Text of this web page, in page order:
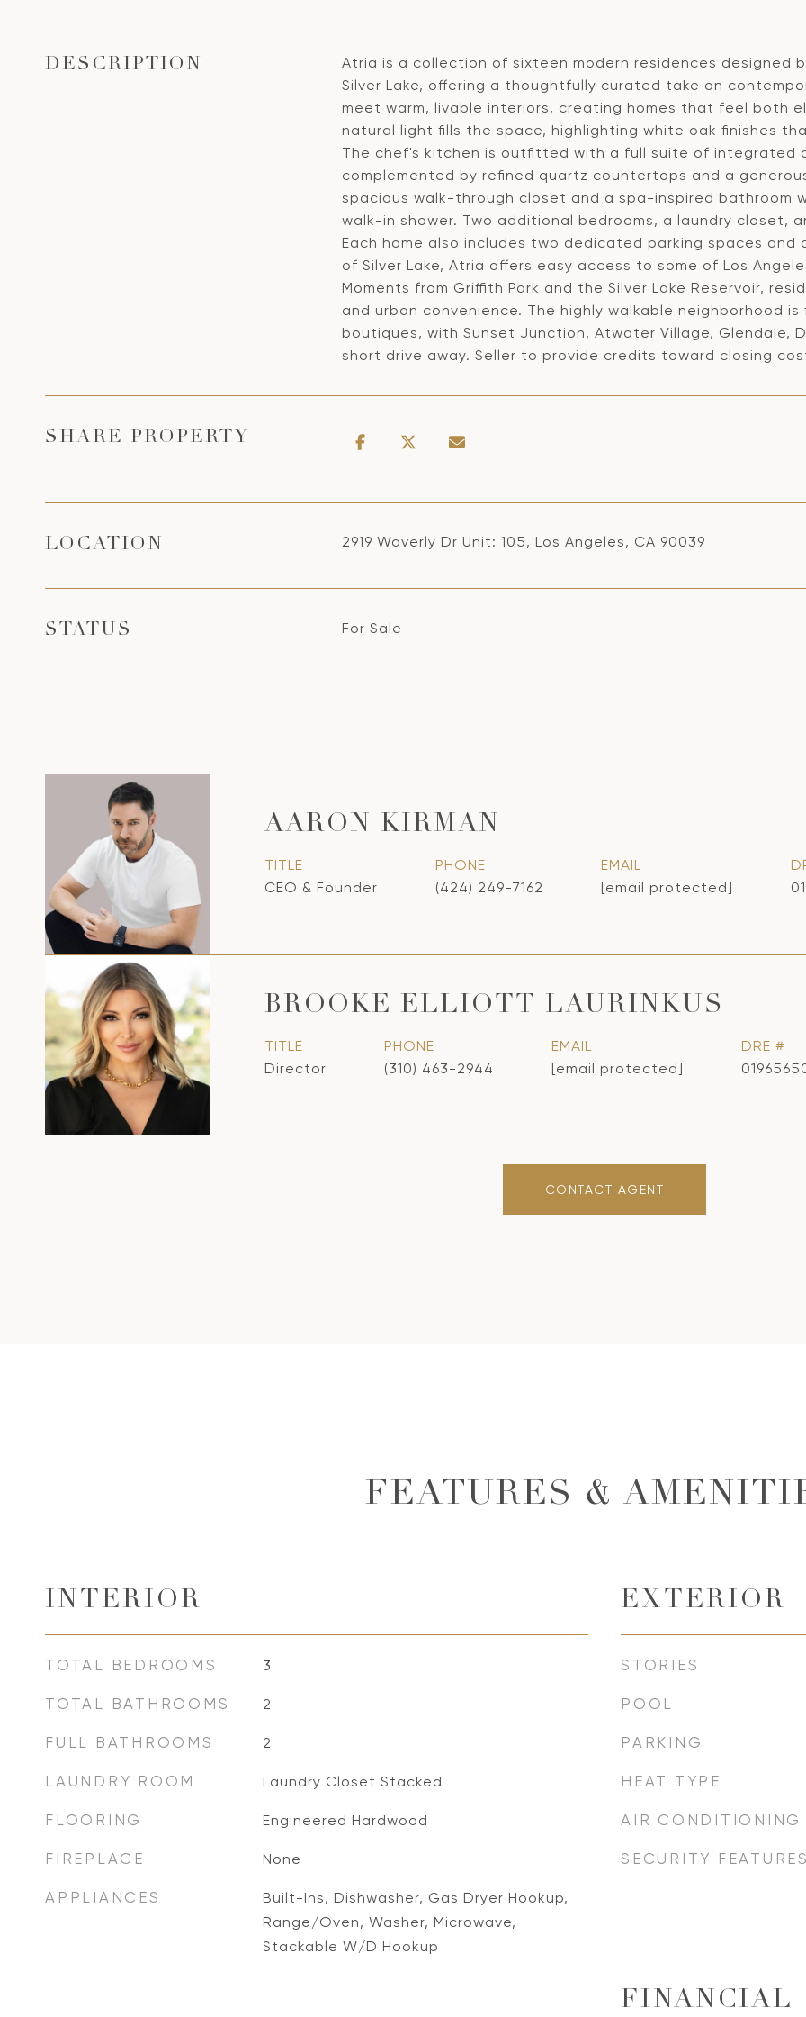
DESCRIPTION
Atria is a collection of sixteen modern residences designed
Silver Lake, offering a thoughtfully curated take on
meet warm, livable interiors, creating homes that feel both
natural light fills the space, highlighting white oak finishes
The chef's kitchen is outfitted with a full suite of integrated
complemented by refined quartz countertops and a
spacious walk-through closet and a spa-inspired bathroom
walk-in shower. Two additional bedrooms, a laundry closet,
Each home also includes two dedicated parking spaces
of Silver Lake, Atria offers easy access to some of Los
Moments from Griffith Park and the Silver Lake Reservoir,
and urban convenience. The highly walkable neighborhood
boutiques, with Sunset Junction, Atwater Village, Glendale,
short drive away. Seller to provide credits toward closing
SHARE PROPERTY
LOCATION 2919 Waverly Dr Unit: 105, Los Angeles, CA 90039
STATUS For Sale
AARON KIRMAN
TITLE
CEO & Founder
PHONE
(424) 249-7162
EMAIL
[email protected]
BROOKE ELLIOTT LAURINKUS
TITLE
Director
PHONE
(310) 463-2944
EMAIL
[email protected]
DRE #
CONTACT AGENT
FEATURES &
INTERIOR
TOTAL BEDROOMS 3
TOTAL BATHROOMS 2
FULL BATHROOMS 2
LAUNDRY ROOM Laundry Closet Stacked
FLOORING Engineered Hardwood
FIREPLACE None
APPLIANCES
Built-Ins, Dishwasher, Gas Dryer Hookup,
Range/Oven, Washer, Microwave,
Stackable W/D Hookup
EXTERIOR
STORIES
POOL
PARKING
HEAT TYPE
AIR CONDITIONING
SECURITY
FINANCIAL